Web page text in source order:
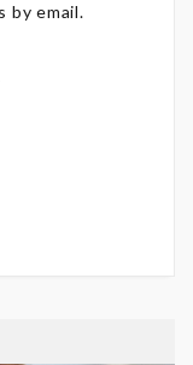
by email.